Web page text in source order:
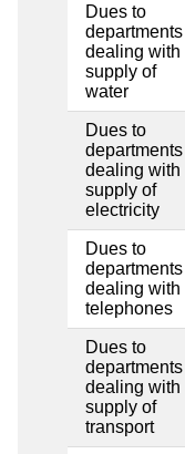
Dues to
departments
dealing with
supply of
water
Dues to
departments
dealing with
supply of
electricity
Dues to
departments
dealing with
telephones
Dues to
departments
dealing with
supply of
transport